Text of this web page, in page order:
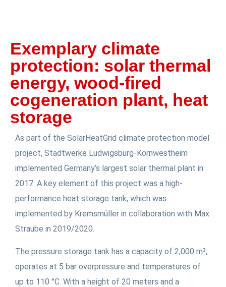
Exemplary climate
protection: solar thermal
energy, wood-fired
cogeneration plant, heat
storage
As part of the SolarHeatGrid climate protection model
project, Stadtwerke Ludwigsburg-Kornwestheim
implemented Germany’s largest solar thermal plant in
2017. A key element of this project was a high-
performance heat storage tank, which was
implemented by Kremsmüller in collaboration with Max
Straube in 2019/2020.
The pressure storage tank has a capacity of 2,000 m³,
operates at 5 bar overpressure and temperatures of
up to 110 °C. With a height of 20 meters and a